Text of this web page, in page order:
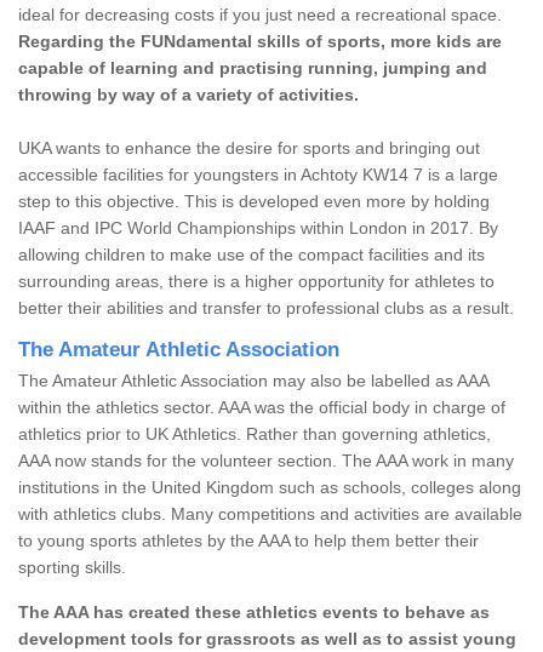
ideal for decreasing costs if you just need a recreational space.
Regarding the FUNdamental skills of sports, more kids are
capable of learning and practising running, jumping and
throwing by way of a variety of activities.
UKA wants to enhance the desire for sports and bringing out
accessible facilities for youngsters in Achtoty KW14 7 is a large
step to this objective. This is developed even more by holding
IAAF and IPC World Championships within London in 2017. By
allowing children to make use of the compact facilities and its
surrounding areas, there is a higher opportunity for athletes to
better their abilities and transfer to professional clubs as a result.
The Amateur Athletic Association
The Amateur Athletic Association may also be labelled as AAA
within the athletics sector. AAA was the official body in charge of
athletics prior to UK Athletics. Rather than governing athletics,
AAA now stands for the volunteer section. The AAA work in many
institutions in the United Kingdom such as schools, colleges along
with athletics clubs. Many competitions and activities are available
to young sports athletes by the AAA to help them better their
sporting skills.
The AAA has created these athletics events to behave as
development tools for grassroots as well as to assist young